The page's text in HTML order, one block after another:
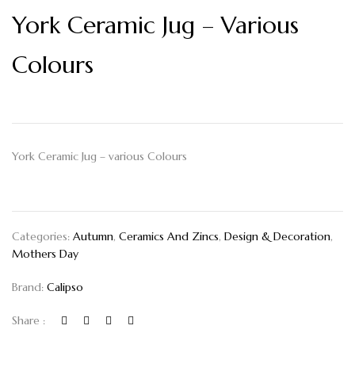
York Ceramic Jug – Various
Colours
York Ceramic Jug – various Colours
Categories: Autumn, Ceramics And Zincs, Design & Decoration,
Mothers Day
Brand: Calipso
Share :